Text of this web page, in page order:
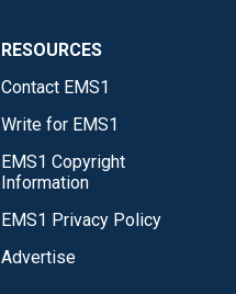
RESOURCES
Contact EMS1
Write for EMS1
EMS1 Copyright
Information
EMS1 Privacy Policy
Advertise